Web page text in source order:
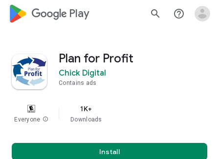
google_logo Play search help_outline
Plan for Profit
Chick Digital
Contains ads
Everyone info
1K+
Downloads
Install